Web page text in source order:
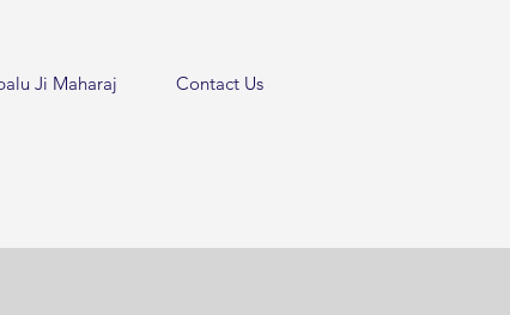
Ji Maharaj Contact Us